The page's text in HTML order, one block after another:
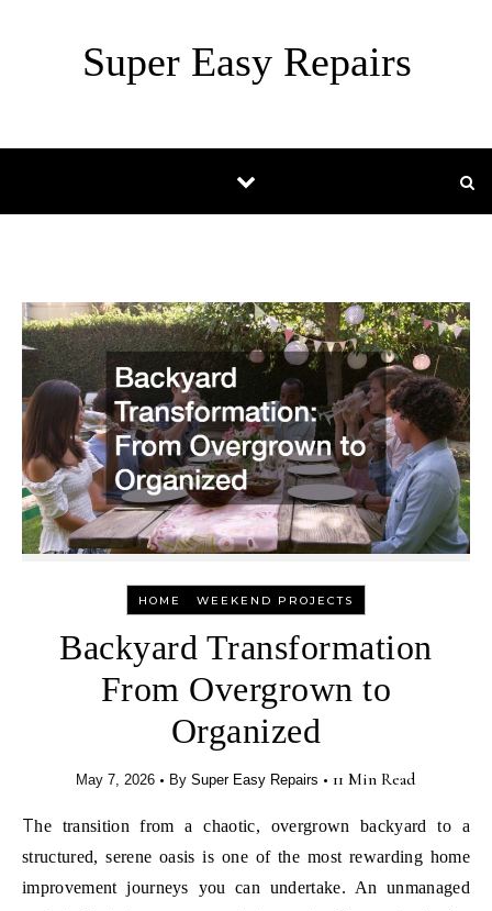
Super Easy Repairs
HOME WEEKEND PROJECTS
Backyard Transformation
From Overgrown to
Organized
May 7, 2026 • By Super Easy Repairs • 11 Min Read
The transition from a chaotic, overgrown backyard to a
structured, serene oasis is one of the most rewarding home
improvement journeys you can undertake. An unmanaged